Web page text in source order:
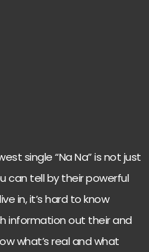
single “Na Na” is not just
can tell by their powerful
in, it’s hard to know
information out their and
what’s real and what